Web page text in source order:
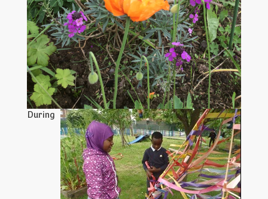
During